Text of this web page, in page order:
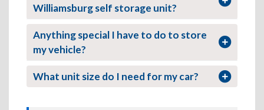
Williamsburg self storage unit?
Anything special I have to do to store
my vehicle?
What unit size do I need for my car?